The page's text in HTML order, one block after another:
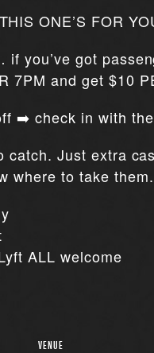
ONE’S FOR
if you’ve got
7PM and get $10
➡️ check in with
catch. Just extra
where to take them.
ALL welcome
VENUE